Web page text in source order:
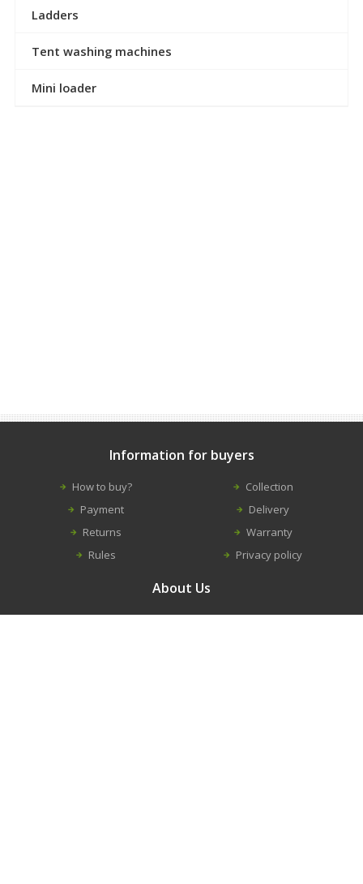
Ladders
Tent washing machines
Mini loader
Information for buyers
How to buy?
Collection
Payment
Delivery
Returns
Warranty
Rules
Privacy policy
About Us
Contacts